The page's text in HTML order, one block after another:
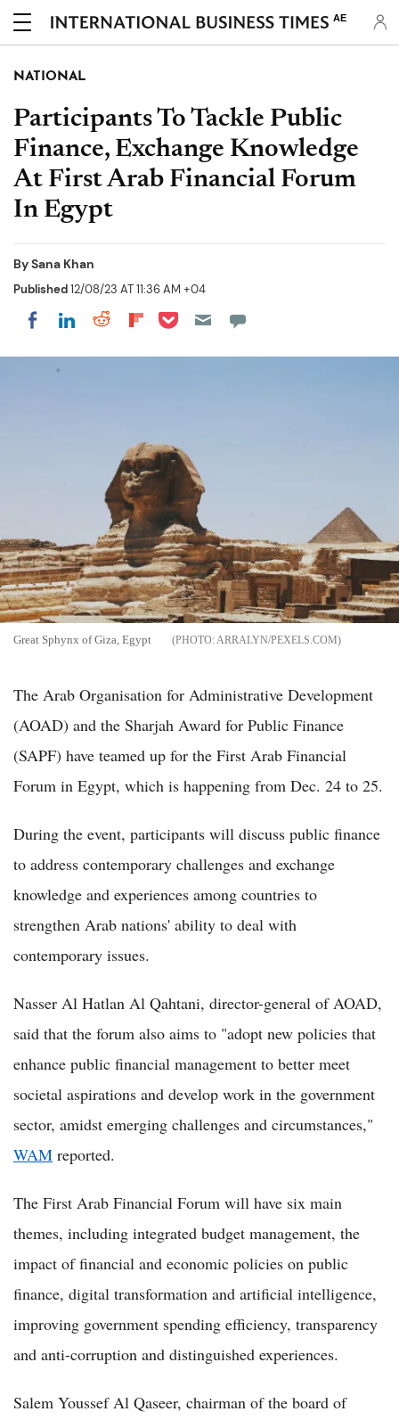
AE
NATIONAL
Participants To Tackle Public
Finance, Exchange Knowledge
At First Arab Financial Forum
In Egypt
BySana Khan
Published12/08/23 AT 11:36 AM +04
Share on Facebook
Share on LinkedIn
Share on Reddit
Share on Flipboard
Share on Pocket
Great Sphynx of Giza, Egypt ARRALYN/PEXELS.COM
The Arab Organisation for Administrative Development
(AOAD) and the Sharjah Award for Public Finance
(SAPF) have teamed up for the First Arab Financial
Forum in Egypt, which is happening from Dec. 24 to 25.
During the event, participants will discuss public finance
to address contemporary challenges and exchange
knowledge and experiences among countries to
strengthen Arab nations' ability to deal with
contemporary issues.
Nasser Al Hatlan Al Qahtani, director-general of AOAD,
said that the forum also aims to "adopt new policies that
enhance public financial management to better meet
societal aspirations and develop work in the government
sector, amidst emerging challenges and circumstances,"
WAM reported.
The First Arab Financial Forum will have six main
themes, including integrated budget management, the
impact of financial and economic policies on public
finance, digital transformation and artificial intelligence,
improving government spending efficiency, transparency
and anti-corruption and distinguished experiences.
Salem Youssef Al Qaseer, chairman of the board of